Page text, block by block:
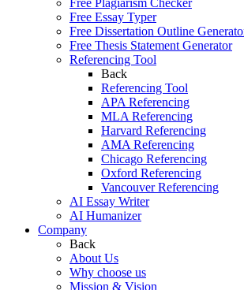
Free Plagiarism Checker
Free Essay Typer
Free Dissertation Outline
Free Thesis Statement Generator
Referencing Tool
Back
Referencing Tool
APA Referencing
MLA Referencing
Harvard Referencing
AMA Referencing
Chicago Referencing
Oxford Referencing
Vancouver Referencing
AI Essay Writer
AI Humanizer
Company
Back
About Us
Why choose us
Mission & Vision